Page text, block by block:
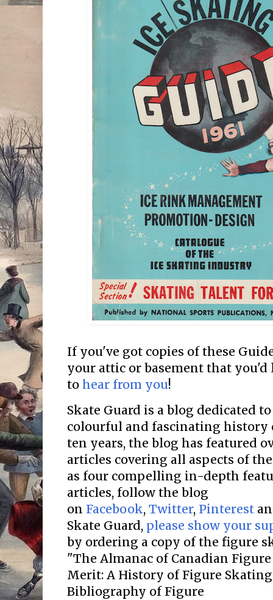
If you've got copies of these
your attic or basement that you'd
to hear from you!
Skate Guard is a blog dedicated
colourful and fascinating history
ten years, the blog has featured
articles covering all aspects of
as four compelling in-depth
articles, follow the blog
on Facebook, Twitter, Pinterest
Skate Guard, please show your
by ordering a copy of the figure
"The Almanac of Canadian
Merit: A History of Figure Skating
Bibliography of Figure